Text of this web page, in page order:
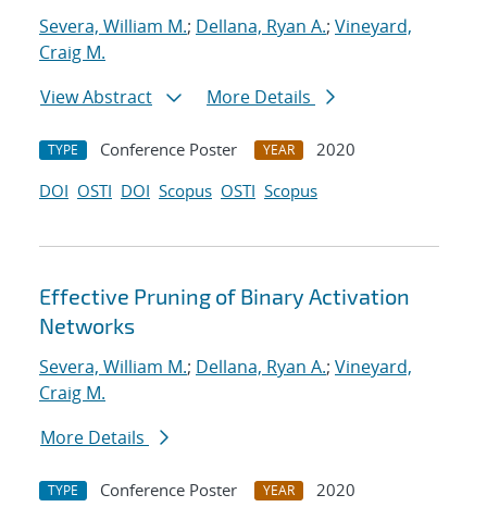
Severa, William M.; Dellana, Ryan A.; Vineyard,
Craig M.
View Abstract
More Details
TYPE Conference Poster YEAR
2020
DOI OSTI DOI Scopus OSTI Scopus
Effective Pruning of Binary Activation
Networks
Severa, William M.; Dellana, Ryan A.; Vineyard,
Craig M.
More Details
TYPE Conference Poster YEAR
2020